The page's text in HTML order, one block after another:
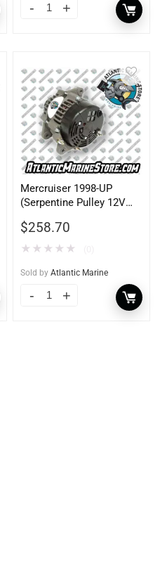
Mercruiser 1998-UP
(Serpentine Pulley 12V
$258.70
★ ★ ★ ★ ★
Sold by Atlantic Marine